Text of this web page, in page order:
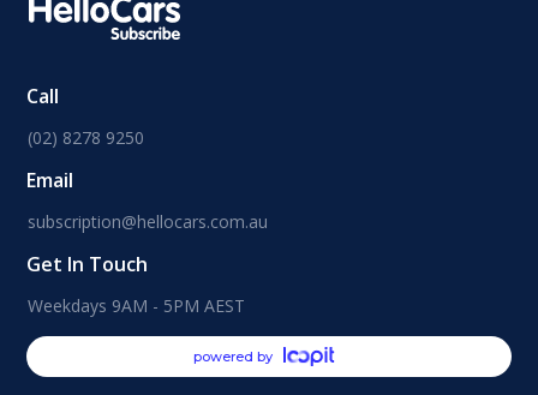
Call
(02) 8278 9250
Email
subscription@hellocars.com.au
Get In Touch
Weekdays 9AM - 5PM AEST
powered by